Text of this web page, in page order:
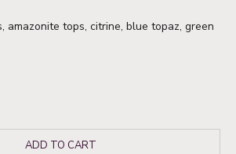
amazonite tops, citrine, blue topaz, green
quantity
ADD TO CART